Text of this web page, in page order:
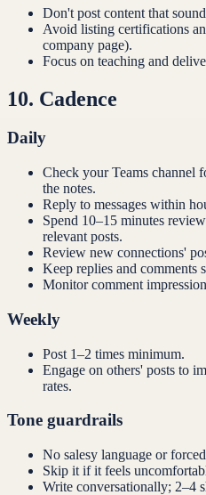
Don't post content that
Avoid listing certifications
company page).
Focus on teaching and
10. Cadence
Daily
Check your Teams channel
the notes.
Reply to messages within
Spend 10–15 minutes
relevant posts.
Review new connections'
Keep replies and comments
Monitor comment
Weekly
Post 1–2 times minimum.
Engage on others' posts to
rates.
Tone guardrails
No salesy language or
Skip it if it feels
Write conversationally; 2–4